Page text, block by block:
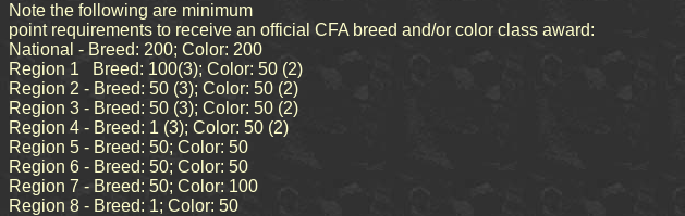
Note the following are minimum
point requirements to receive an official CFA breed and/or color class award:
National - Breed: 200; Color: 200
Region 1 Breed: 100(3); Color: 50 (2)
Region 2 - Breed: 50 (3); Color: 50 (2)
Region 3 - Breed: 50 (3); Color: 50 (2)
Region 4 - Breed: 1 (3); Color: 50 (2)
Region 5 - Breed: 50; Color: 50
Region 6 - Breed: 50; Color: 50
Region 7 - Breed: 50; Color: 100
Region 8 - Breed: 1; Color: 50